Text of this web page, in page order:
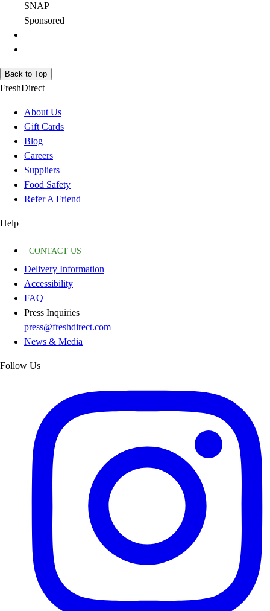
SNAP
Sponsored
Back to Top
FreshDirect
About Us
Gift Cards
Blog
Careers
Suppliers
Food Safety
Refer A Friend
Help
CONTACT US
Delivery Information
Accessibility
FAQ
Press Inquiries
press@freshdirect.com
News & Media
Follow Us